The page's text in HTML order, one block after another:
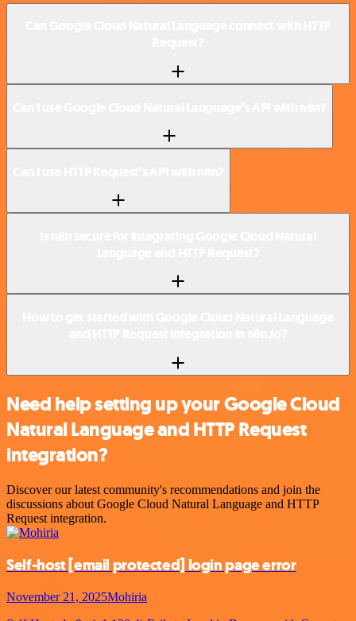
Need help setting up your Google Cloud
Natural Language and HTTP Request
integration?
Discover our latest community's recommendations and join the
discussions about Google Cloud Natural Language and HTTP
Request integration.
Self-host [email protected] login page error
November 21, 2025Mohiria